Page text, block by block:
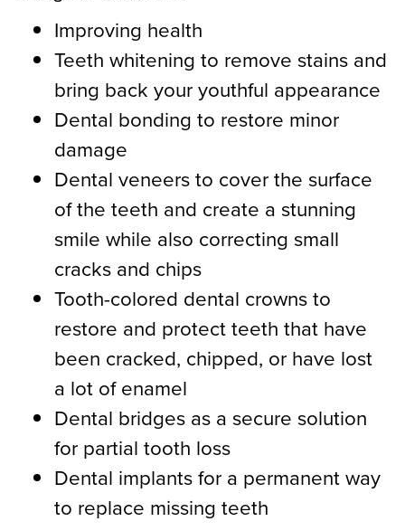
Improving health
Teeth whitening to remove stains and
bring back your youthful appearance
Dental bonding to restore minor
damage
Dental veneers to cover the surface
of the teeth and create a stunning
smile while also correcting small
cracks and chips
Tooth-colored dental crowns to
restore and protect teeth that have
been cracked, chipped, or have lost
a lot of enamel
Dental bridges as a secure solution
for partial tooth loss
Dental implants for a permanent way
to replace missing teeth